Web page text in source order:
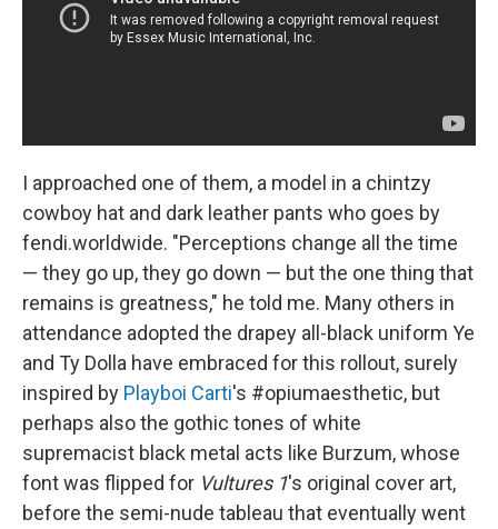
I approached one of them, a model in a chintzy
cowboy hat and dark leather pants who goes by
fendi.worldwide. "Perceptions change all the time
— they go up, they go down — but the one thing that
remains is greatness," he told me. Many others in
attendance adopted the drapey all-black uniform Ye
and Ty Dolla have embraced for this rollout, surely
inspired by Playboi Carti's #opiumaesthetic, but
perhaps also the gothic tones of white
supremacist black metal acts like Burzum, whose
font was flipped for Vultures 1's original cover art,
before the semi-nude tableau that eventually went